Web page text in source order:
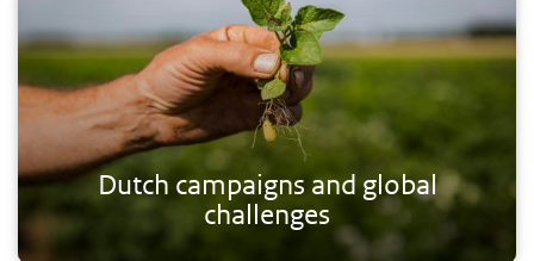
Dutch campaigns and global
challenges